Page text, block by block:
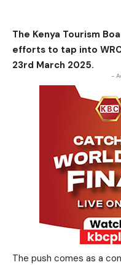
The Kenya Tourism
efforts to tap into
23rd March 2025.
-
The push comes as a